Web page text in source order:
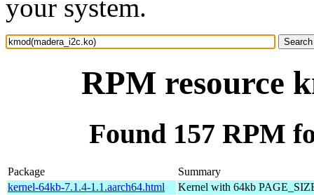
your system.
RPM resource
Found 157 RPM
Package
Summary
kernel-64kb-7.1.4-1.1.aarch64.html
Kernel with 64kb